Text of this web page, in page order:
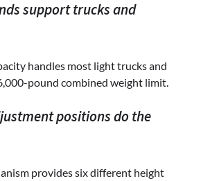
support trucks and
handles most light trucks and
pound combined weight limit.
positions do the
provides six different height